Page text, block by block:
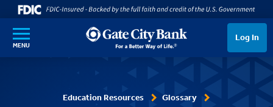
SKIP TO MAIN CONTENT
MENU
Log In
Education Resources Glossary